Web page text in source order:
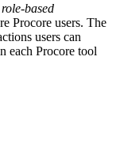
role-based
Procore users. The
users can
each Procore tool